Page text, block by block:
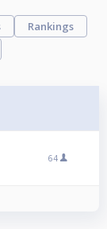
Rankings
64